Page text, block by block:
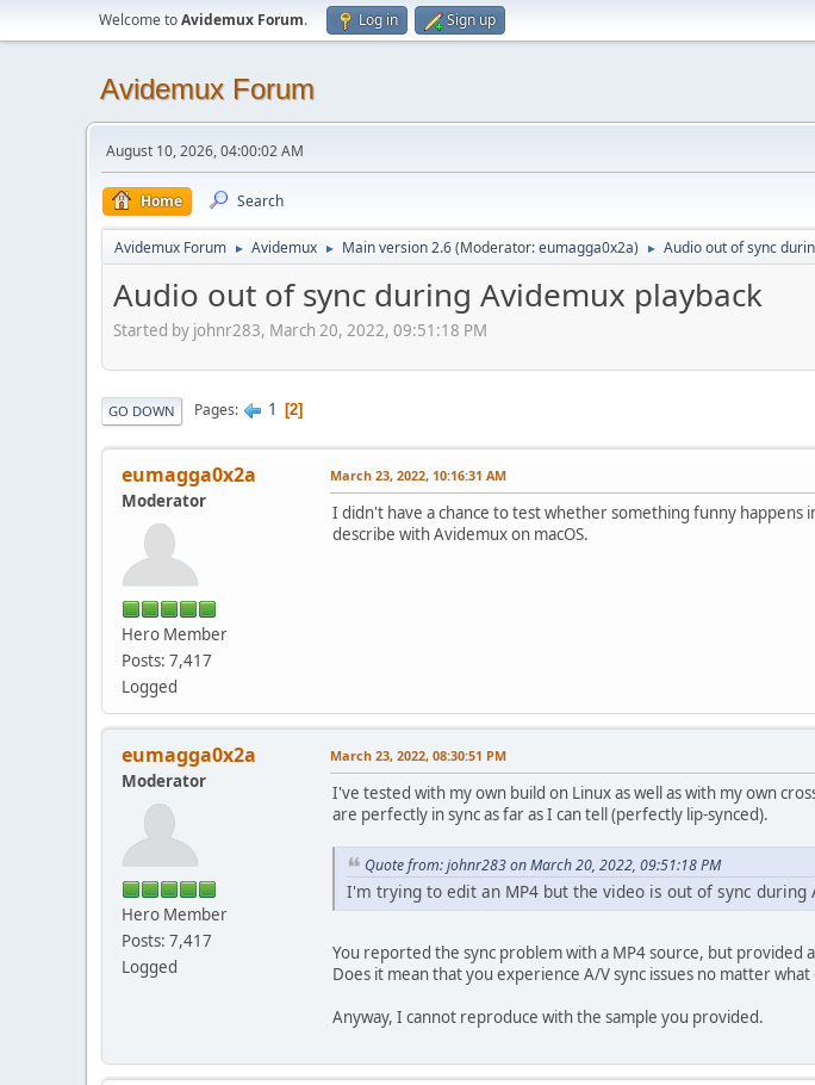
Welcome toAvidemux Forum. Log in Sign up
Avidemux Forum
August 10, 2026, 04:00:02 AM
Home Search
Avidemux Forum ► Avidemux ► Main version 2.6(Moderator:eumagga0x2a) ► Audio out of sync
Audio out of sync during Avidemux playback
Started by johnr283, March 20, 2022, 09:51:18 PM
GO DOWN Pages 1 2
eumagga0x2a
Moderator
Hero Member
Posts: 7,417
Logged
March 23, 2022, 10:16:31 AM
I didn't have a chance to test whether something funny
describe with Avidemux on macOS.
eumagga0x2a
Moderator
Hero Member
Posts: 7,417
Logged
March 23, 2022, 08:30:51 PM
I've tested with my own build on Linux as well as with my own
are perfectly in sync as far as I can tell (perfectly lip-synced).
Quote from: johnr283 on March 20, 2022, 09:51:18 PM
I'm trying to edit an MP4 but the video is out of sync during
You reported the sync problem with a MP4 source, but provided
Does it mean that you experience A/V sync issues no matter
Anyway, I cannot reproduce with the sample you provided.